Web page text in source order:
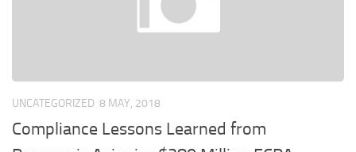
UNCATEGORIZED 8 MAY, 2018
Compliance Lessons Learned from